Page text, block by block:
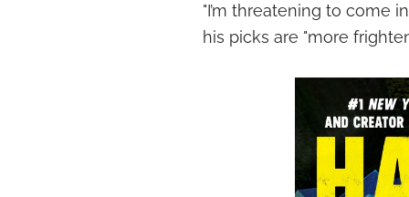
"I’m threatening to come
his picks are "more